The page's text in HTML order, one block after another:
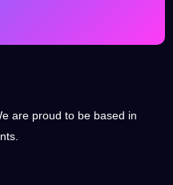
are proud to be based in